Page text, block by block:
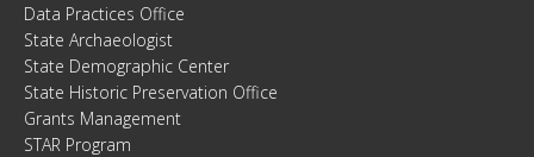
Data Practices Office
State Archaeologist
State Demographic Center
State Historic Preservation Office
Grants Management
STAR Program